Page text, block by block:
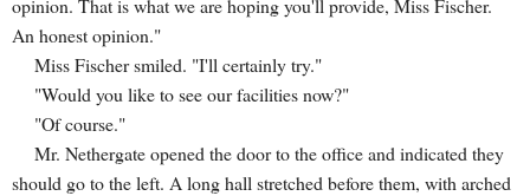
opinion. That is what we are hoping you'll provide, Miss Fischer.
An honest opinion."
Miss Fischer smiled. "I'll certainly try."
"Would you like to see our facilities now?"
"Of course."
Mr. Nethergate opened the door to the office and indicated they
should go to the left. A long hall stretched before them, with arched